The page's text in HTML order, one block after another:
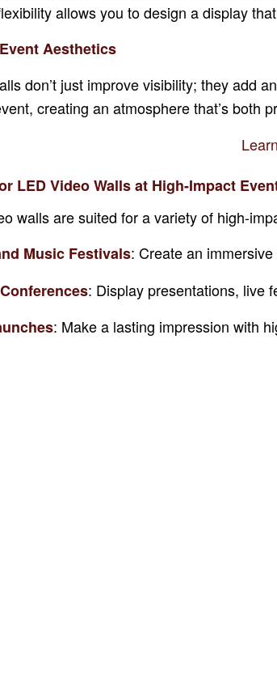
allows you to design a display
Aesthetics
don’t just improve visibility; they add
creating an atmosphere that’s both
LED Video Walls at High-Impact
walls are suited for a variety of high-
Music Festivals: Create an
: Display presentations, live
: Make a lasting impression with